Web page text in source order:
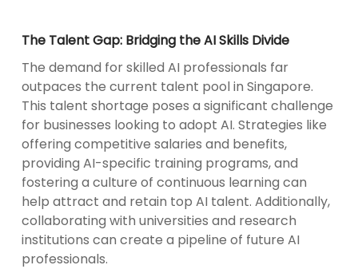
The Talent Gap: Bridging the AI Skills Divide
The demand for skilled AI professionals far
outpaces the current talent pool in Singapore.
This talent shortage poses a significant challenge
for businesses looking to adopt AI. Strategies like
offering competitive salaries and benefits,
providing AI-specific training programs, and
fostering a culture of continuous learning can
help attract and retain top AI talent. Additionally,
collaborating with universities and research
institutions can create a pipeline of future AI
professionals.